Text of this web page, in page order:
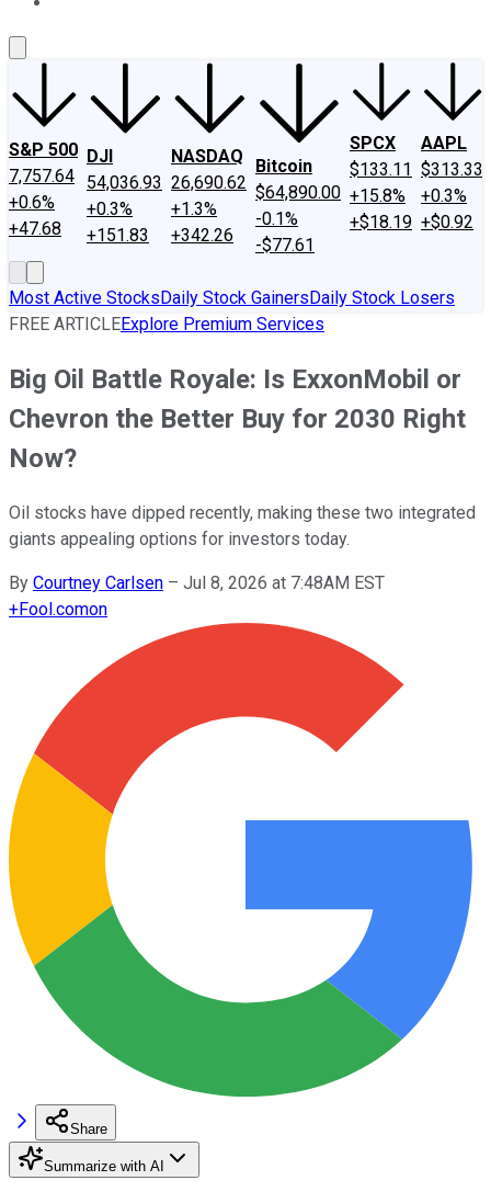
S&P 500
7,757.64
+0.6%
+47.68
DJI
54,036.93
+0.3%
+151.83
NASDAQ
26,690.62
+1.3%
+342.26
Bitcoin
$64,890.00
-0.1%
-$77.61
SPCX
$133.11
+15.8%
+$18.19
AAPL
$313.33
+0.3%
+$0.92
Most Active StocksDaily Stock GainersDaily Stock Losers
FREE ARTICLEExplore Premium Services
Big Oil Battle Royale: Is ExxonMobil or
Chevron the Better Buy for 2030 Right
Now?
Oil stocks have dipped recently, making these two integrated
giants appealing options for investors today.
By Courtney Carlsen – Jul 8, 2026 at 7:48AM EST
+Fool.comon
Share
Summarize with AI